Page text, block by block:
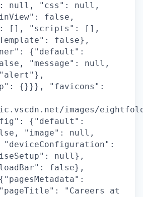
null, "css": null,
false,
[], "scripts": [],
false},
{"default":
"message": null,
{}}}, "favicons":
images/
{"default":
"image": null,
null},
false},
"Careers at